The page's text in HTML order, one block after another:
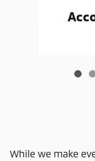
While we make